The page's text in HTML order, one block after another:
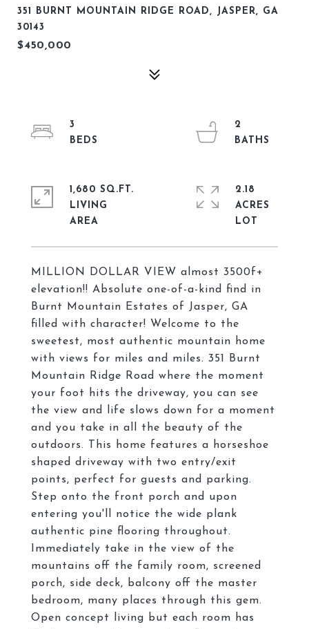
351 BURNT MOUNTAIN RIDGE ROAD, JASPER, GA
30143
$450,000
MILLION DOLLAR VIEW almost 3500f+
elevation!! Absolute one-of-a-kind find in
Burnt Mountain Estates of Jasper, GA
filled with character! Welcome to the
sweetest, most authentic mountain home
with views for miles and miles. 351 Burnt
Mountain Ridge Road where the moment
your foot hits the driveway, you can see
the view and life slows down for a moment
and you take in all the beauty of the
outdoors. This home features a horseshoe
shaped driveway with two entry/exit
points, perfect for guests and parking.
Step onto the front porch and upon
entering you'll notice the wide plank
authentic pine flooring throughout.
Immediately take in the view of the
mountains off the family room, screened
porch, side deck, balcony off the master
bedroom, many places through this gem.
Open concept living but each room has
3
2
1,680 SQ.FT.
LIVING
2.18
ACRES